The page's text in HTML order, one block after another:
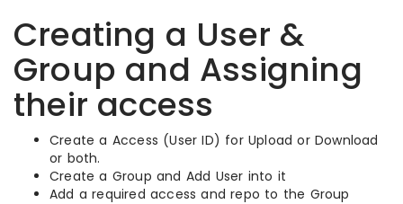
Creating a User &
Group and Assigning
their access
Create a Access (User ID) for Upload or Download
or both.
Create a Group and Add User into it
Add a required access and repo to the Group